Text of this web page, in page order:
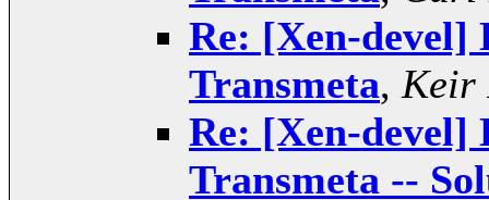
Re: [Xen-devel]
Transmeta, Keir
Re: [Xen-devel]
Transmeta --